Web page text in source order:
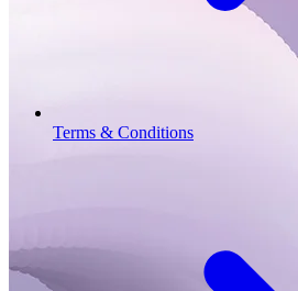
Terms & Conditions